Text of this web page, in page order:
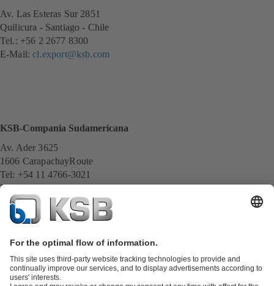
Av. Las Esteras Sur 2851
Quilicura - Santiago - Chile
Tel.: +56 2 2677 8300
E-Mail:cl.export@ksb.com
KSB-Compania Sudamericana
Av. Ader 3625
1606 CarapachayRoute
Tel: +54 11 4766-3021
E-Mail:servicio@ksb.com.ar
All KSB contacts